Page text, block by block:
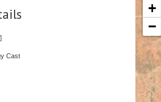
]
Cast
+
−